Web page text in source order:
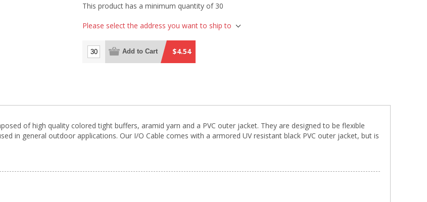
This product has a minimum quantity of 30
Please select the address you want to ship to
Add to Cart $4.54
of high quality colored tight buffers, aramid yarn and a PVC outer jacket. They are designed to be flexible
in general outdoor applications. Our I/O Cable comes with a armored UV resistant black PVC outer jacket, but is